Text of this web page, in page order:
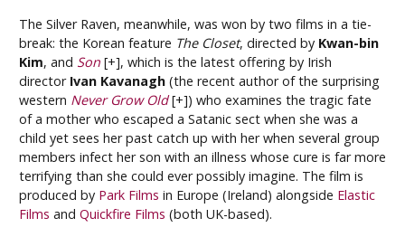
The Silver Raven, meanwhile, was won by two films in a tie-
break: the Korean feature The Closet, directed by Kwan-bin
Kim, and Son [+], which is the latest offering by Irish
director Ivan Kavanagh (the recent author of the surprising
western Never Grow Old[+]) who examines the tragic fate
of a mother who escaped a Satanic sect when she was a
child yet sees her past catch up with her when several group
members infect her son with an illness whose cure is far more
terrifying than she could ever possibly imagine. The film is
produced by Park Films in Europe (Ireland) alongside Elastic
Films and Quickfire Films (both UK-based).